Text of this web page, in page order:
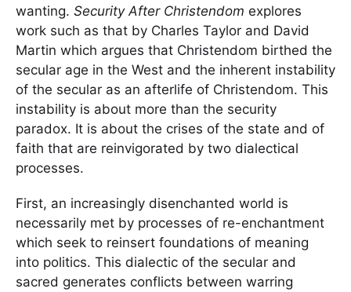
wanting. Security After Christendom explores
work such as that by Charles Taylor and David
Martin which argues that Christendom birthed the
secular age in the West and the inherent instability
of the secular as an afterlife of Christendom. This
instability is about more than the security
paradox. It is about the crises of the state and of
faith that are reinvigorated by two dialectical
processes.
First, an increasingly disenchanted world is
necessarily met by processes of re-enchantment
which seek to reinsert foundations of meaning
into politics. This dialectic of the secular and
sacred generates conflicts between warring